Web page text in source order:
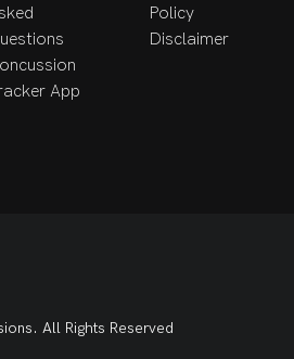
App
Policy
Disclaimer
All Rights Reserved